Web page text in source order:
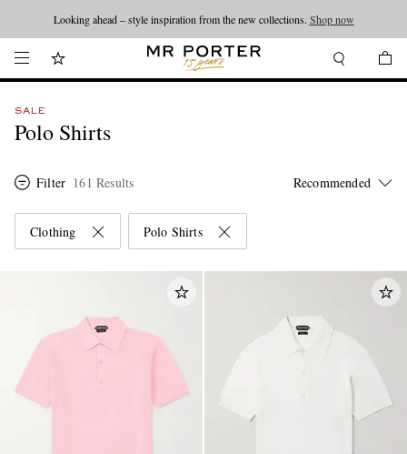
Looking ahead – style inspiration from the new collections. Shop now
SALE
Polo Shirts
Filter 161 Results
Clothing Polo Shirts